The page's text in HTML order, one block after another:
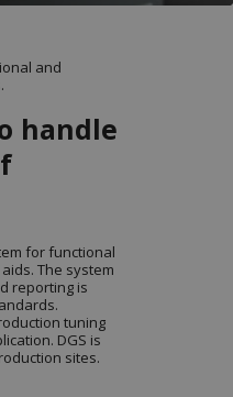
and
handle
for functional
The system
reporting is
tuning
DGS is
sites.